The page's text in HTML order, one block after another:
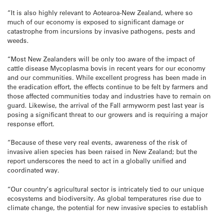
“It is also highly relevant to Aotearoa-New Zealand, where so
much of our economy is exposed to significant damage or
catastrophe from incursions by invasive pathogens, pests and
weeds.
“Most New Zealanders will be only too aware of the impact of
cattle disease Mycoplasma bovis in recent years for our economy
and our communities. While excellent progress has been made in
the eradication effort, the effects continue to be felt by farmers and
those affected communities today and industries have to remain on
guard. Likewise, the arrival of the Fall armyworm pest last year is
posing a significant threat to our growers and is requiring a major
response effort.
“Because of these very real events, awareness of the risk of
invasive alien species has been raised in New Zealand; but the
report underscores the need to act in a globally unified and
coordinated way.
“Our country’s agricultural sector is intricately tied to our unique
ecosystems and biodiversity. As global temperatures rise due to
climate change, the potential for new invasive species to establish